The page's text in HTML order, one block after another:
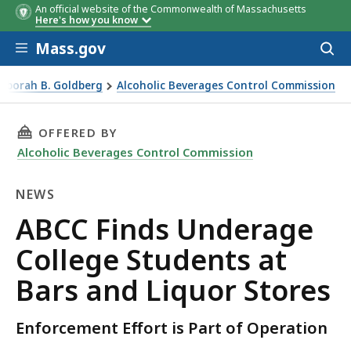
An official website of the Commonwealth of Massachusetts
Here's how you know
Skip to main content
Mass.gov
B. Goldberg Alcoholic Beverages Control Commission
Liquor Stores
THIS PAGE, ABCC FINDS UNDERAGE
OFFERED BY
Alcoholic Beverages Control Commission
NEWS
News
ABCC Finds Underage
College Students at
Bars and Liquor Stores
Enforcement Effort is Part of Operation